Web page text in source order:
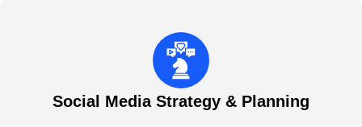
Social Media Strategy & Planning